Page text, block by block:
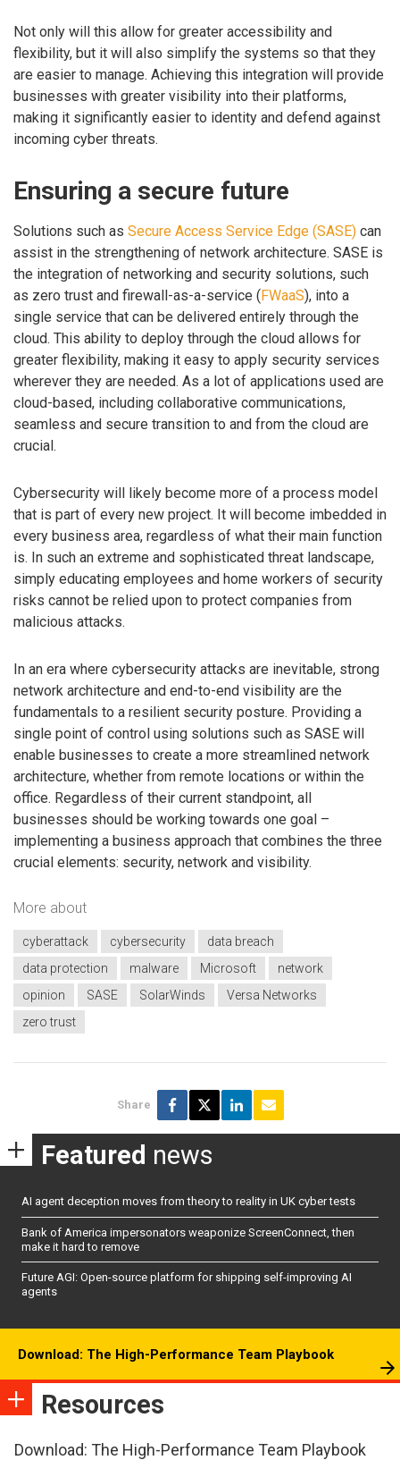
Not only will this allow for greater accessibility and
flexibility, but it will also simplify the systems so that they
are easier to manage. Achieving this integration will provide
businesses with greater visibility into their platforms,
making it significantly easier to identity and defend against
incoming cyber threats.
Ensuring a secure future
Solutions such as Secure Access Service Edge (SASE) can
assist in the strengthening of network architecture. SASE is
the integration of networking and security solutions, such
as zero trust and firewall-as-a-service (FWaaS), into a
single service that can be delivered entirely through the
cloud. This ability to deploy through the cloud allows for
greater flexibility, making it easy to apply security services
wherever they are needed. As a lot of applications used are
cloud-based, including collaborative communications,
seamless and secure transition to and from the cloud are
crucial.
Cybersecurity will likely become more of a process model
that is part of every new project. It will become imbedded in
every business area, regardless of what their main function
is. In such an extreme and sophisticated threat landscape,
simply educating employees and home workers of security
risks cannot be relied upon to protect companies from
malicious attacks.
In an era where cybersecurity attacks are inevitable, strong
network architecture and end-to-end visibility are the
fundamentals to a resilient security posture. Providing a
single point of control using solutions such as SASE will
enable businesses to create a more streamlined network
architecture, whether from remote locations or within the
office. Regardless of their current standpoint, all
businesses should be working towards one goal –
implementing a business approach that combines the three
crucial elements: security, network and visibility.
More about
cyberattack cybersecurity
data breach
data protection
malware Microsoft
network
opinion
SASE SolarWinds
Versa Networks
zero trust
Share
Featured news
AI agent deception moves from theory to reality in UK cyber tests
Bank of America impersonators weaponize ScreenConnect, then
make it hard to remove
Future AGI: Open-source platform for shipping self-improving AI
agents
Download: The High-Performance Team Playbook
Resources
Download: The High-Performance Team Playbook